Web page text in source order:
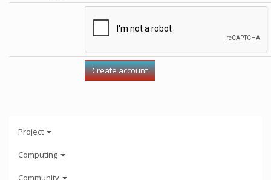
Project
Computing
Community